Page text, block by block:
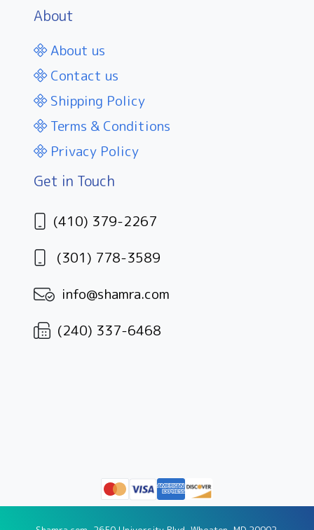
About
About us
Contact us
Shipping Policy
Terms & Conditions
Privacy Policy
Get in Touch
(410) 379-2267
(301) 778-3589
info@shamra.com
(240) 337-6468